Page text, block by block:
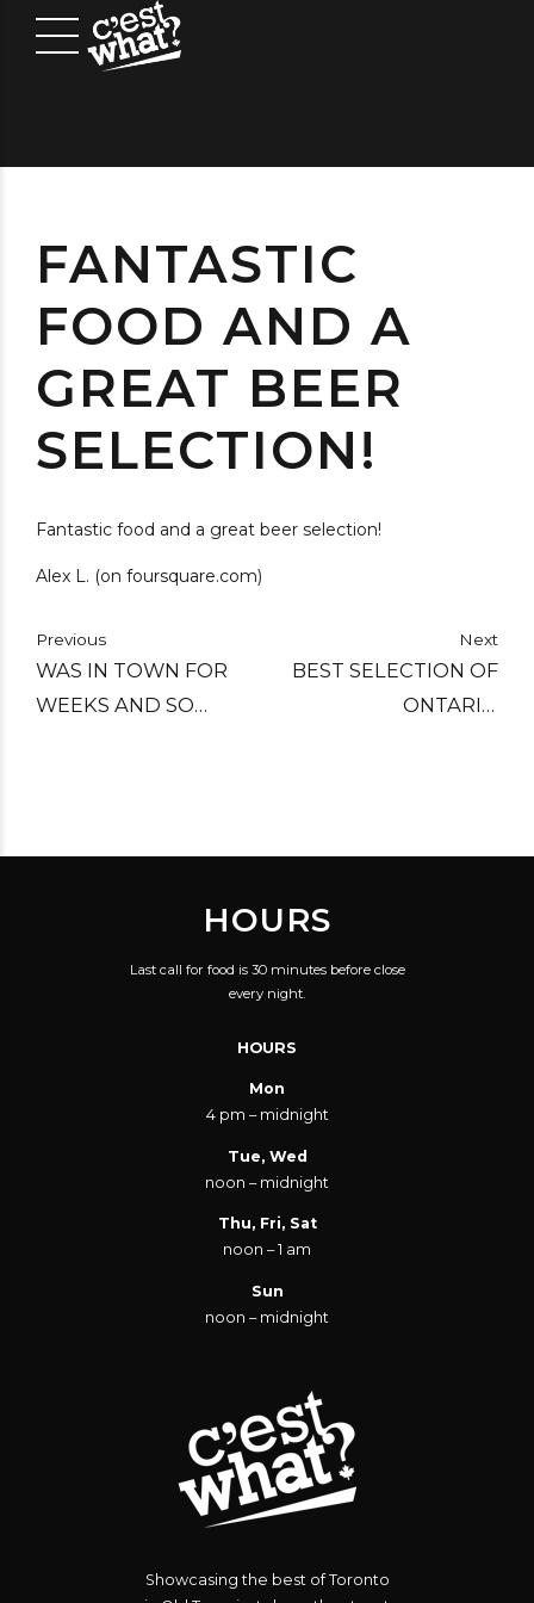
FANTASTIC
FOOD AND A
GREAT BEER
SELECTION!
Fantastic food and a great beer selection!
Alex L. (on foursquare.com)
Previous
WAS IN TOWN FOR
WEEKS AND SO
Next
BEST SELECTION OF
ONTARIO
HOURS
Last call for food is 30 minutes before close
every night.
HOURS
Mon
4 pm – midnight
Tue, Wed
noon – midnight
Thu, Fri, Sat
noon – 1 am
Sun
noon – midnight
Showcasing the best of Toronto